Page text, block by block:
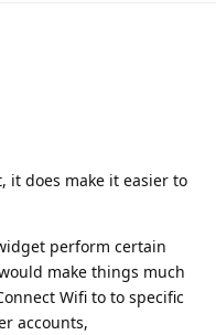
it does make it easier to
perform certain
make things much
Wifi to to specific
accounts,